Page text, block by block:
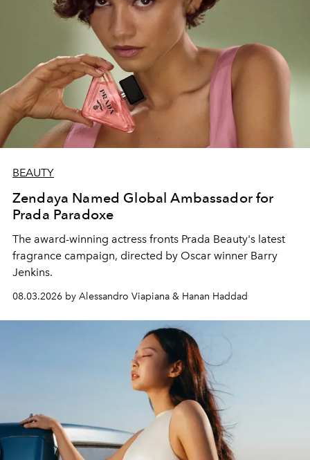
BEAUTY
Zendaya Named Global Ambassador for
Prada Paradoxe
The award-winning actress fronts Prada Beauty's latest
fragrance campaign, directed by Oscar winner Barry
Jenkins.
08.03.2026 by Alessandro Viapiana & Hanan Haddad